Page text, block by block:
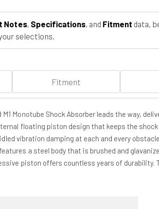
(1970-
1979)
Notes, Specifications, and Fitment data,
selections.
Fitment
Monotube Shock Absorber leads the way,
floating piston design that keeps the
vibration damping at each and every
a steel body that is brushed and
piston offers countless years of durability.